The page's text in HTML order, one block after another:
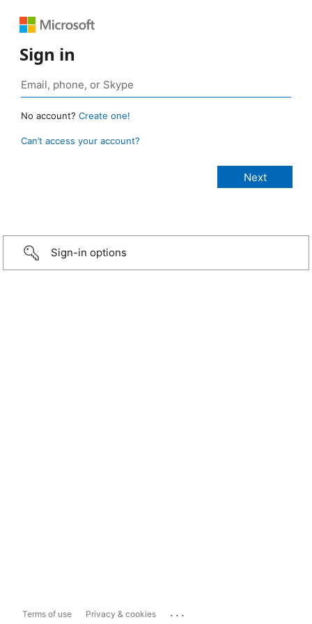
Sign in
No account? Create one!
Can’t access your account?
Sign-in options
Terms of use Privacy & cookies ...